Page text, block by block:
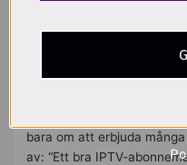
🧐 Vad Betyder IPTV Bäst
bara om att erbjuda
av: “Ett bra IPTV-